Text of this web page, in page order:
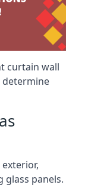
curtain wall
determine
panels.